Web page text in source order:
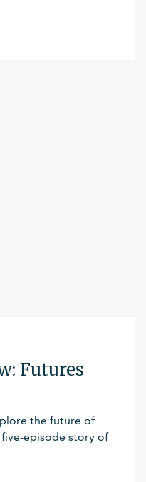
Futures
the future of
episode story of